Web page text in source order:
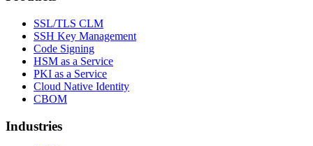
SSL/TLS CLM
SSH Key Management
Code Signing
HSM as a Service
PKI as a Service
Cloud Native Identity
CBOM
Industries